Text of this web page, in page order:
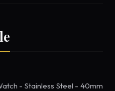
- Stainless Steel - 40mm